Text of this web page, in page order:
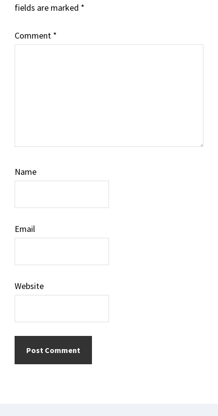
fields are marked *
Comment *
Name
Email
Website